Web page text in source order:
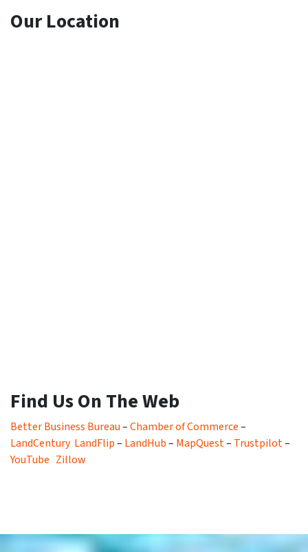
Our Location
Find Us On The Web
Better Business Bureau–Chamber of Commerce–
LandCentury LandFlip– LandHub– MapQuest– Trustpilot–
YouTube Zillow